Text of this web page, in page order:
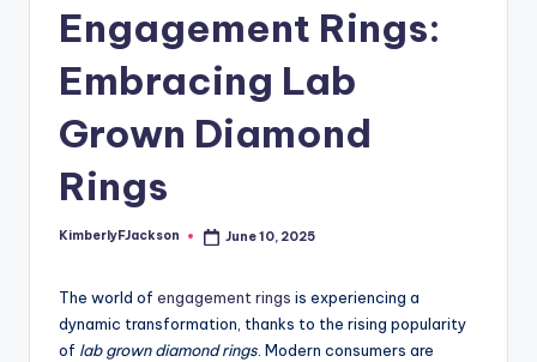
Engagement Rings:
Embracing Lab
Grown Diamond
Rings
Posted
KimberlyFJackson June 10, 2025
The world of engagement rings is experiencing a
dynamic transformation, thanks to the rising popularity
of lab grown diamond rings . Modern consumers are